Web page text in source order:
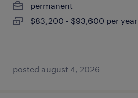
permanent
$83,200 - $93,600 per year
posted august 4, 2026